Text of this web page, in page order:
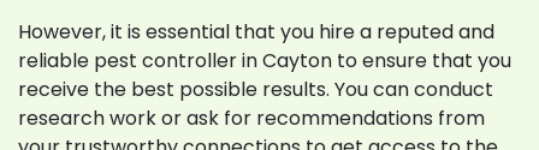
However, it is essential that you hire a reputed and
reliable pest controller in Cayton to ensure that you
receive the best possible results. You can conduct
research work or ask for recommendations from